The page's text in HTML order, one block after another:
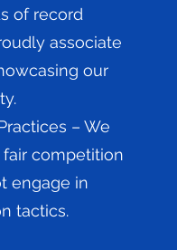
of record
associate
our
– We
competition
engage in
tactics.